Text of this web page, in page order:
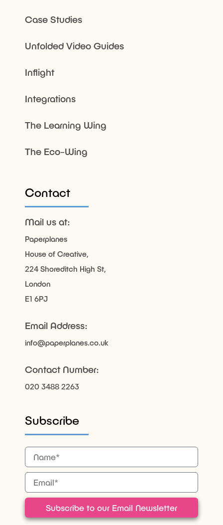
Case Studies
Unfolded Video Guides
Inflight
Integrations
The Learning Wing
The Eco-Wing
Contact
Mail us at:
Paperplanes
House of Creative,
224 Shoreditch High St,
London
E1 6PJ
Email Address:
info@paperplanes.co.uk
Contact Number:
020 3488 2263
Subscribe
Subscribe to our Email Newsletter